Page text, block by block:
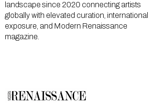
landscape since 2020 connecting artists
globally with elevated curation, international
exposure, and Modern Renaissance
magazine.